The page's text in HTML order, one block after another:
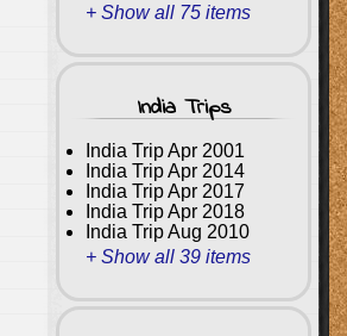
+ Show all 75 items
India Trips
India Trip Apr 2001
India Trip Apr 2014
India Trip Apr 2017
India Trip Apr 2018
India Trip Aug 2010
+ Show all 39 items